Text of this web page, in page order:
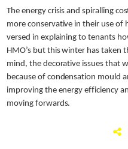
The energy crisis and spiralling
more conservative in their use of
versed in explaining to tenants
HMO’s but this winter has taken
mind, the decorative issues that
because of condensation mould
improving the energy efficiency
moving forwards.